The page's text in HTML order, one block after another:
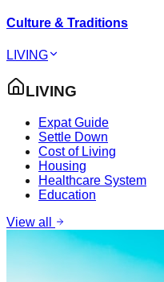
Culture & Traditions
LIVING
LIVING
Expat Guide
Settle Down
Cost of Living
Housing
Healthcare System
Education
View all